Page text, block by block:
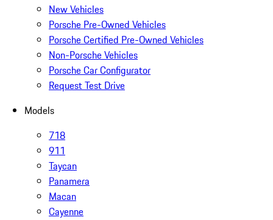
New Vehicles
Porsche Pre-Owned Vehicles
Porsche Certified Pre-Owned Vehicles
Non-Porsche Vehicles
Porsche Car Configurator
Request Test Drive
Models
718
911
Taycan
Panamera
Macan
Cayenne